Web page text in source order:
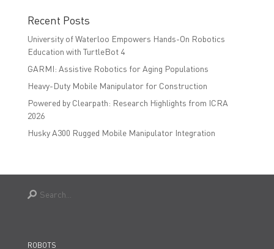
Recent Posts
University of Waterloo Empowers Hands-On Robotics
Education with TurtleBot 4
GARMI: Assistive Robotics for Aging Populations
Heavy-Duty Mobile Manipulator for Construction
Powered by Clearpath: Research Highlights from ICRA
2026
Husky A300 Rugged Mobile Manipulator Integration
ROBOTS